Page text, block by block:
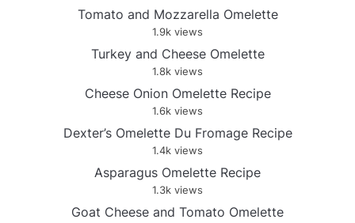
Tomato and Mozzarella Omelette
1.9k views
Turkey and Cheese Omelette
1.8k views
Cheese Onion Omelette Recipe
1.6k views
Dexter’s Omelette Du Fromage Recipe
1.4k views
Asparagus Omelette Recipe
1.3k views
Goat Cheese and Tomato Omelette